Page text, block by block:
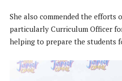
She also commended the efforts
particularly Curriculum Officer
helping to prepare the students